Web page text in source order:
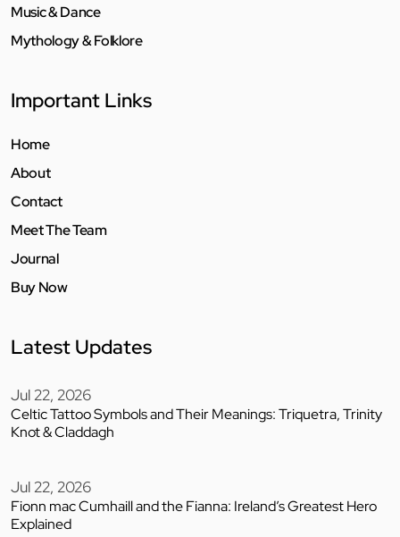
Music & Dance
Mythology & Folklore
Important Links
Home
About
Contact
Meet The Team
Journal
Buy Now
Latest Updates
Jul 22, 2026
Celtic Tattoo Symbols and Their Meanings: Triquetra, Trinity
Knot & Claddagh
Jul 22, 2026
Fionn mac Cumhaill and the Fianna: Ireland’s Greatest Hero
Explained